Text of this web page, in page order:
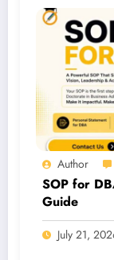
Author
SOP for
Guide
July 21,